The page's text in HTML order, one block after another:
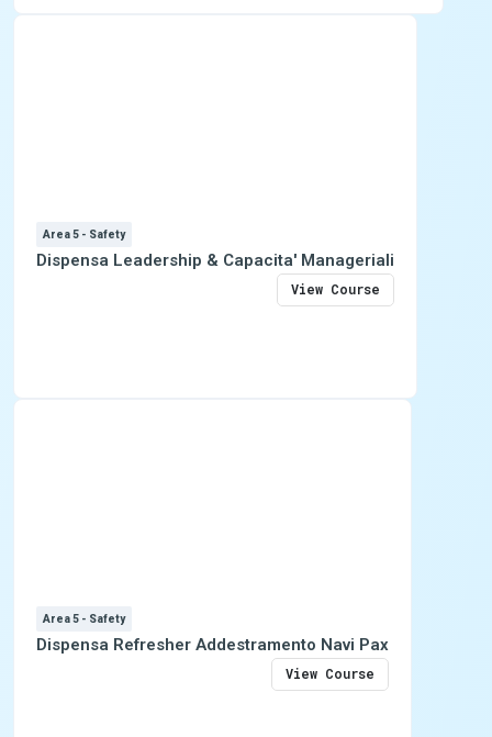
Area 5 - Safety
Dispensa Leadership & Capacita' Manageriali
View Course
Area 5 - Safety
Dispensa Refresher Addestramento Navi Pax
View Course